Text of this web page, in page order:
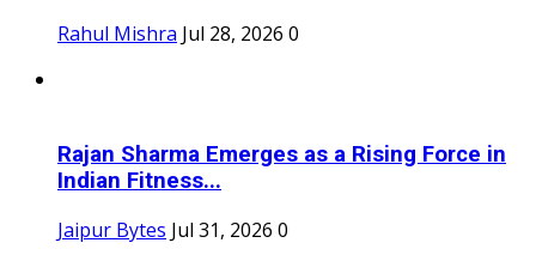
Rahul Mishra Jul 28, 2026 0
Rajan Sharma Emerges as a Rising Force in
Indian Fitness...
Jaipur Bytes Jul 31, 2026 0